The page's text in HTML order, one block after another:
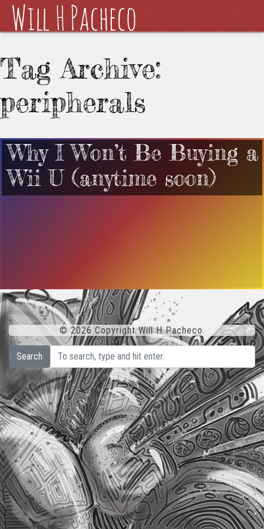
Tag Archive:
peripherals
Why I Won’t Be Buying a
Wii U (anytime soon)
© 2026 Copyright Will H Pacheco.
Search